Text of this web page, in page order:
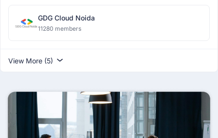
GDG Cloud Noida
11280 members
View More (5)